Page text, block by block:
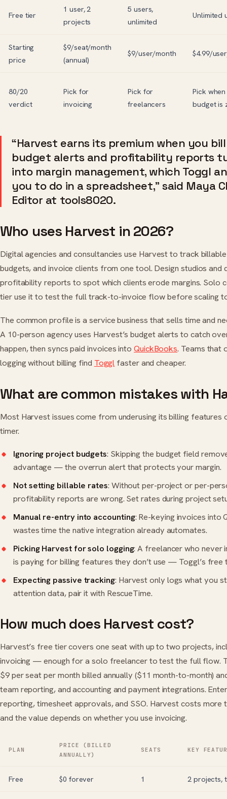
Free tier
1 user, 2
projects
5 users,
unlimited
Unlimited
Starting
price
$9/seat/month
(annual)
$9/user/month $4.99/
80/20
verdict
Pick for
invoicing
Pick for
freelancers
Pick when
budget is
“Harvest earns its premium when you
budget alerts and profitability reports
into margin management, which Toggl
you to do in a spreadsheet,” said Maya
Editor at tools8020.
Who uses Harvest in 2026?
Digital agencies and consultancies use Harvest to track
budgets, and invoice clients from one tool. Design studios and
profitability reports to spot which clients erode margins. Solo
tier use it to test the full track-to-invoice flow before scaling
The common profile is a service business that sells time and
A 10-person agency uses Harvest’s budget alerts to catch
happen, then syncs paid invoices into QuickBooks. Teams that
logging without billing find Toggl faster and cheaper.
What are common mistakes with
Most Harvest issues come from underusing its billing features
timer.
Ignoring project budgets: Skipping the budget field
advantage — the overrun alert that protects your margin.
Not setting billable rates: Without per-project or per-
profitability reports are wrong. Set rates during project
Manual re-entry into accounting: Re-keying invoices into
wastes time the native integration already automates.
Picking Harvest for solo logging: A freelancer who never
is paying for billing features they don’t use — Toggl’s free
Expecting passive tracking: Harvest only logs what you
attention data, pair it with RescueTime.
How much does Harvest cost?
Harvest’s free tier covers one seat with up to two projects,
invoicing — enough for a solo freelancer to test the full flow.
$9 per seat per month billed annually ($11 month-to-month)
team reporting, and accounting and payment integrations.
reporting, timesheet approvals, and SSO. Harvest costs more
and the value depends on whether you use invoicing.
PLAN
PRICE (BILLED
ANNUALLY)
SEATS KEY
Free $0 forever 1 2 projects,